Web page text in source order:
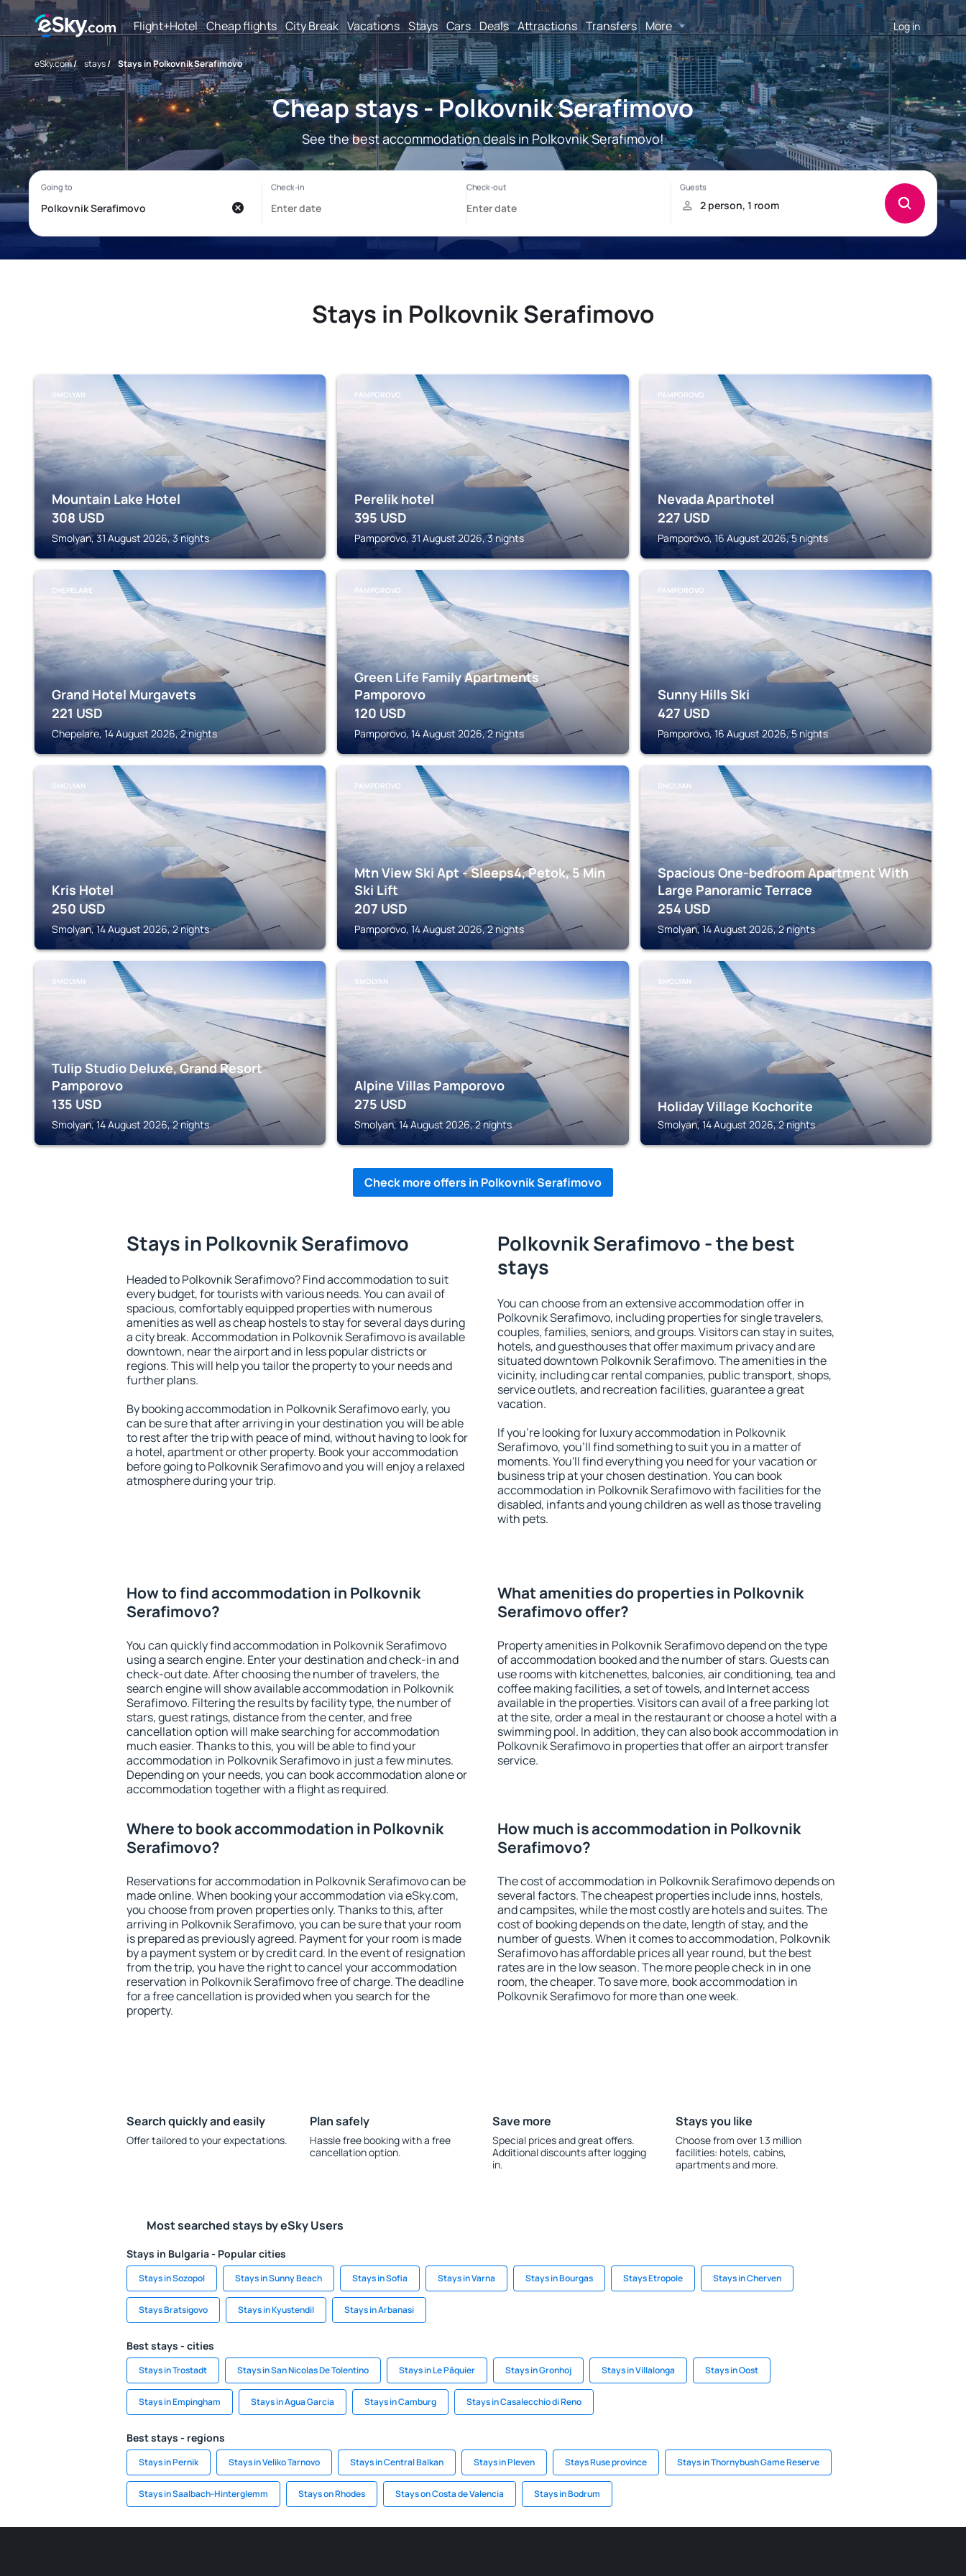
Flight+Hotel Cheap flights City Break Vacations Stays Cars Deals Attractions Transfers More Log in
eSky.com/ stays/ Stays in Polkovnik Serafimovo
Cheap stays - Polkovnik Serafimovo
See the best accommodation deals in Polkovnik Serafimovo!
Stays in Polkovnik Serafimovo
SMOLYAN
Mountain Lake Hotel
308 USD
Smolyan, 31 August 2026, 3 nights
PAMPOROVO
Perelik hotel
395 USD
Pamporovo, 31 August 2026, 3 nights
PAMPOROVO
Nevada Aparthotel
227 USD
Pamporovo, 16 August 2026, 5 nights
CHEPELARE
Grand Hotel Murgavets
221 USD
Chepelare, 14 August 2026, 2 nights
PAMPOROVO
Green Life Family Apartments
Pamporovo
120 USD
Pamporovo, 14 August 2026, 2 nights
PAMPOROVO
Sunny Hills Ski
427 USD
Pamporovo, 16 August 2026, 5 nights
SMOLYAN
Kris Hotel
250 USD
Smolyan, 14 August 2026, 2 nights
PAMPOROVO
Mtn View Ski Apt - Sleeps4, Petok, 5 Min
Ski Lift
207 USD
Pamporovo, 14 August 2026, 2 nights
SMOLYAN
Spacious One-bedroom Apartment With
Large Panoramic Terrace
254 USD
Smolyan, 14 August 2026, 2 nights
SMOLYAN
Tulip Studio Deluxe, Grand Resort
Pamporovo
135 USD
Smolyan, 14 August 2026, 2 nights
SMOLYAN
Alpine Villas Pamporovo
275 USD
Smolyan, 14 August 2026, 2 nights
SMOLYAN
Holiday Village Kochorite
Smolyan, 14 August 2026, 2 nights
Check more offers in Polkovnik Serafimovo
Stays in Polkovnik Serafimovo
Headed to Polkovnik Serafimovo? Find accommodation to suit
every budget, for tourists with various needs. You can avail of
spacious, comfortably equipped properties with numerous
amenities as well as cheap hostels to stay for several days during
a city break. Accommodation in Polkovnik Serafimovo is available
downtown, near the airport and in less popular districts or
regions. This will help you tailor the property to your needs and
further plans.
By booking accommodation in Polkovnik Serafimovo early, you
can be sure that after arriving in your destination you will be able
to rest after the trip with peace of mind, without having to look for
a hotel, apartment or other property. Book your accommodation
before going to Polkovnik Serafimovo and you will enjoy a relaxed
atmosphere during your trip.
Polkovnik Serafimovo - the best
stays
You can choose from an extensive accommodation offer in
Polkovnik Serafimovo, including properties for single travelers,
couples, families, seniors, and groups. Visitors can stay in suites,
hotels, and guesthouses that offer maximum privacy and are
situated downtown Polkovnik Serafimovo. The amenities in the
vicinity, including car rental companies, public transport, shops,
service outlets, and recreation facilities, guarantee a great
vacation.
If you're looking for luxury accommodation in Polkovnik
Serafimovo, you'll find something to suit you in a matter of
moments. You'll find everything you need for your vacation or
business trip at your chosen destination. You can book
accommodation in Polkovnik Serafimovo with facilities for the
disabled, infants and young children as well as those traveling
with pets.
How to find accommodation in Polkovnik
Serafimovo?
You can quickly find accommodation in Polkovnik Serafimovo
using a search engine. Enter your destination and check-in and
check-out date. After choosing the number of travelers, the
search engine will show available accommodation in Polkovnik
Serafimovo. Filtering the results by facility type, the number of
stars, guest ratings, distance from the center, and free
cancellation option will make searching for accommodation
much easier. Thanks to this, you will be able to find your
accommodation in Polkovnik Serafimovo in just a few minutes.
Depending on your needs, you can book accommodation alone or
accommodation together with a flight as required.
What amenities do properties in Polkovnik
Serafimovo offer?
Property amenities in Polkovnik Serafimovo depend on the type
of accommodation booked and the number of stars. Guests can
use rooms with kitchenettes, balconies, air conditioning, tea and
coffee making facilities, a set of towels, and Internet access
available in the properties. Visitors can avail of a free parking lot
at the site, order a meal in the restaurant or choose a hotel with a
swimming pool. In addition, they can also book accommodation in
Polkovnik Serafimovo in properties that offer an airport transfer
service.
Where to book accommodation in Polkovnik
Serafimovo?
Reservations for accommodation in Polkovnik Serafimovo can be
made online. When booking your accommodation via eSky.com,
you choose from proven properties only. Thanks to this, after
arriving in Polkovnik Serafimovo, you can be sure that your room
is prepared as previously agreed. Payment for your room is made
by a payment system or by credit card. In the event of resignation
from the trip, you have the right to cancel your accommodation
reservation in Polkovnik Serafimovo free of charge. The deadline
for a free cancellation is provided when you search for the
property.
How much is accommodation in Polkovnik
Serafimovo?
The cost of accommodation in Polkovnik Serafimovo depends on
several factors. The cheapest properties include inns, hostels,
and campsites, while the most costly are hotels and suites. The
cost of booking depends on the date, length of stay, and the
number of guests. When it comes to accommodation, Polkovnik
Serafimovo has affordable prices all year round, but the best
rates are in the low season. The more people check in in one
room, the cheaper. To save more, book accommodation in
Polkovnik Serafimovo for more than one week.
Search quickly and easily
Offer tailored to your expectations.
Plan safely
Hassle free booking with a free
cancellation option.
Save more
Special prices and great offers.
Additional discounts after logging
in.
Stays you like
Choose from over 1.3 million
facilities: hotels, cabins,
apartments and more.
Most searched stays by eSky Users
Stays in Bulgaria - Popular cities
Stays in Sozopol Stays in Sunny Beach Stays in Sofia Stays in Varna Stays in Bourgas Stays Etropole Stays in Cherven
Stays Bratsigovo Stays in Kyustendil Stays in Arbanasi
Best stays - cities
Stays in Trostadt Stays in San Nicolas De Tolentino Stays in Le Pâquier Stays in Gronhoj Stays in Villalonga Stays in Oost
Stays in Empingham Stays in Agua Garcia Stays in Camburg Stays in Casalecchio di Reno
Best stays - regions
Stays in Pernik Stays in Veliko Tarnovo Stays in Central Balkan Stays in Pleven Stays Ruse province Stays in Thornybush Game Reserve
Stays in Saalbach-Hinterglemm Stays on Rhodes Stays on Costa de Valencia Stays in Bodrum